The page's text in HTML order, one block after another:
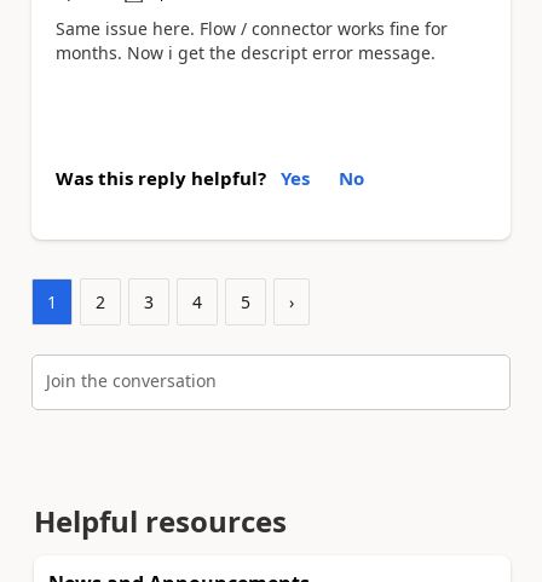
Same issue here. Flow / connector works fine for
months. Now i get the descript error message.
Was this reply helpful? Yes No
1 2 3 4 5 ›
Join the conversation
Helpful resources